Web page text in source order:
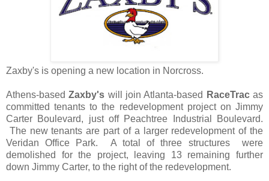
Zaxby's is opening a new location in Norcross.
Athens-based Zaxby's will join Atlanta-based RaceTracas
committed tenants to the redevelopment project on Jimmy
Carter Boulevard, just off Peachtree Industrial Boulevard.
The new tenants are part of a larger redevelopment of the
Veridan Office Park. A total of three structures were
demolished for the project, leaving 13 remaining further
down Jimmy Carter, to the right of the redevelopment.